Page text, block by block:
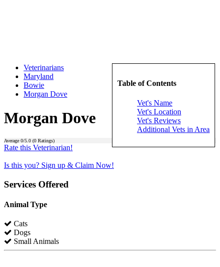
Table of Contents
Vet's Name
Vet's Location
Vet's Reviews
Additional Vets in Area
Veterinarians
Maryland
Bowie
Morgan Dove
Morgan Dove
Average 0/5.0 (0 Ratings)
Rate this Veterinarian!
Is this you? Sign up & Claim Now!
Services Offered
Animal Type
Cats
Dogs
Small Animals